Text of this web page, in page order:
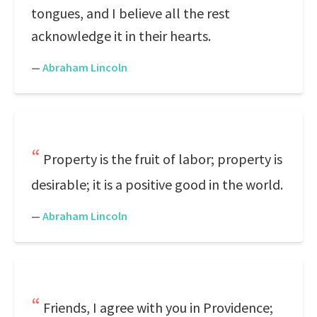
tongues, and I believe all the rest
acknowledge it in their hearts.
— Abraham Lincoln
Property is the fruit of labor; property is
desirable; it is a positive good in the world.
— Abraham Lincoln
Friends, I agree with you in Providence;